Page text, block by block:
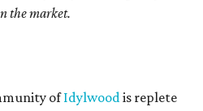
the market.
ofIdylwoodis replete